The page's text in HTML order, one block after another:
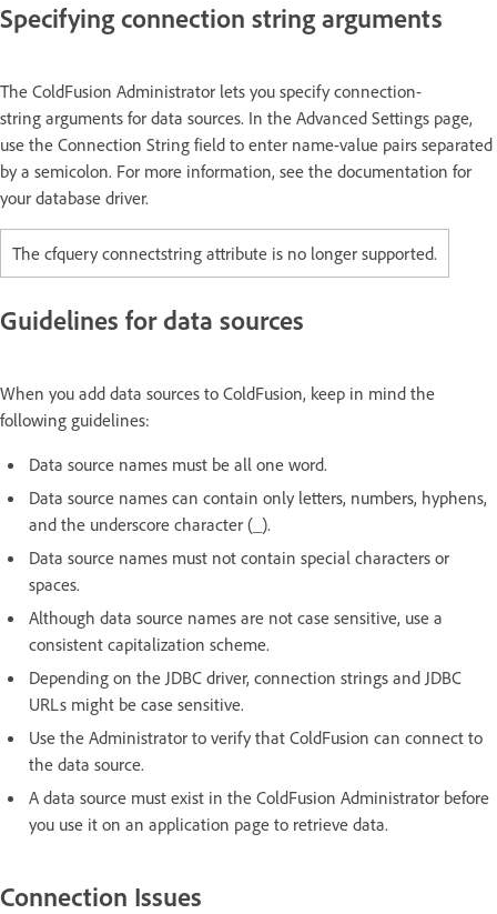
Specifying connection string arguments
The ColdFusion Administrator lets you specify connection-
string arguments for data sources. In the Advanced Settings page,
use the Connection String field to enter name-value pairs separated
by a semicolon. For more information, see the documentation for
your database driver.
The cfquery connectstring attribute is no longer supported.
Guidelines for data sources
When you add data sources to ColdFusion, keep in mind the
following guidelines:
Data source names must be all one word.
Data source names can contain only letters, numbers, hyphens,
and the underscore character (_).
Data source names must not contain special characters or
spaces.
Although data source names are not case sensitive, use a
consistent capitalization scheme.
Depending on the JDBC driver, connection strings and JDBC
URLs might be case sensitive.
Use the Administrator to verify that ColdFusion can connect to
the data source.
A data source must exist in the ColdFusion Administrator before
you use it on an application page to retrieve data.
Connection Issues